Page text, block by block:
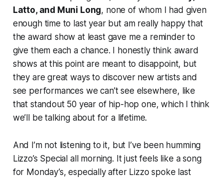
Latto, and Muni Long, none of whom I had given
enough time to last year but am really happy that
the award show at least gave me a reminder to
give them each a chance. I honestly think award
shows at this point are meant to disappoint, but
they are great ways to discover new artists and
see performances we can’t see elsewhere, like
that standout 50 year of hip-hop one, which I think
we’ll be talking about for a lifetime.
And I’m not listening to it, but I’ve been humming
Lizzo’s Special all morning. It just feels like a song
for Monday’s, especially after Lizzo spoke last